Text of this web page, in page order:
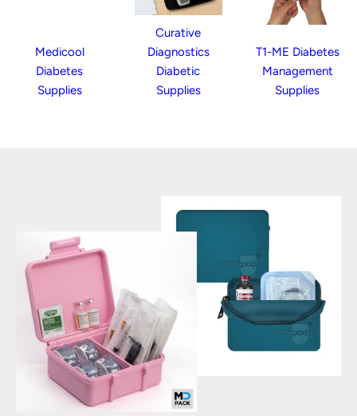
Medicool
Diabetes
Supplies
Curative
Diagnostics
Diabetic
Supplies
T1-ME Diabetes
Management
Supplies